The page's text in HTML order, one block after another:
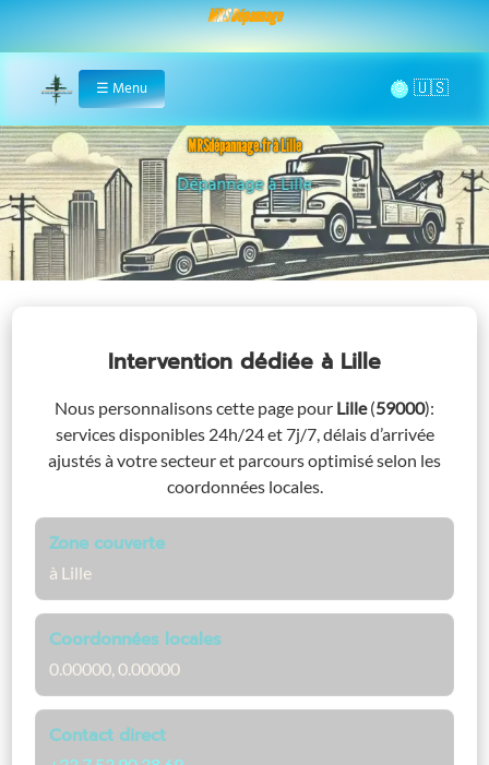
MRS Dépannage
Home
☰ Menu 🌞
MRSdépannage.fr à Lille
Assistance 24/7 à Lille
Intervention dédiée à Lille
Nous personnalisons cette page pour Lille (59000):
services disponibles 24h/24 et 7j/7, délais d’arrivée
ajustés à votre secteur et parcours optimisé selon les
coordonnées locales.
Zone couverte
à Lille
Coordonnées locales
0.00000, 0.00000
Contact direct